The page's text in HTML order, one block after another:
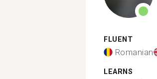
FLUENT
Romanian
LEARNS